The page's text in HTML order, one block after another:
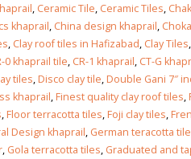
, Ceramic Tile, Ceramic Tiles,
khaprail, China design khaprail,
, Clay roof tiles in Hafizabad, Clay Tiles,
0 khaprail tile, CR-1 khaprail, CT-G
tiles,Disco clay tile,Double Gani 7″
khaprail,Finest quality clay roof tiles,
,Floor terracotta tiles,Foji clay tiles,
Design khaprail, German teracotta tile
, Gola terracotta tiles, Graduated and
in pakistan
wall